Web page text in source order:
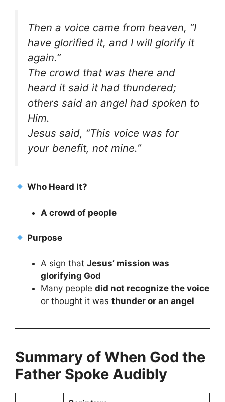
Then a voice came from heaven, “I
have glorified it, and I will glorify it
again.”
The crowd that was there and
heard it said it had thundered;
others said an angel had spoken to
Him.
Jesus said, “This voice was for
your benefit, not mine.”
Who Heard It?
A crowd of people
Purpose
A sign that Jesus’ mission was
glorifying God
Many people did not recognize the voice
or thought it was thunder or an angel
Summary of When God the
Father Spoke Audibly